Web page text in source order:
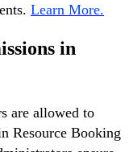
Learn More.
in
are allowed to
Resource Booking